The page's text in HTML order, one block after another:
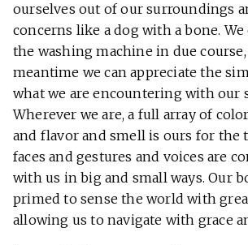
ourselves out of our surroundings
concerns like a dog with a bone.
the washing machine in due
meantime we can appreciate the
what we are encountering with our
Wherever we are, a full array of
and flavor and smell is ours for the
faces and gestures and voices are
with us in big and small ways. Our
primed to sense the world with
allowing us to navigate with grace